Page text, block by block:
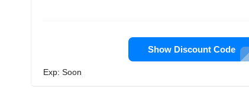
Show Discount Code
Exp: Soon